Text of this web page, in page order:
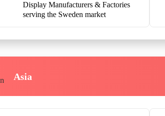
Display Manufacturers & Factories
serving the Sweden market
Asia